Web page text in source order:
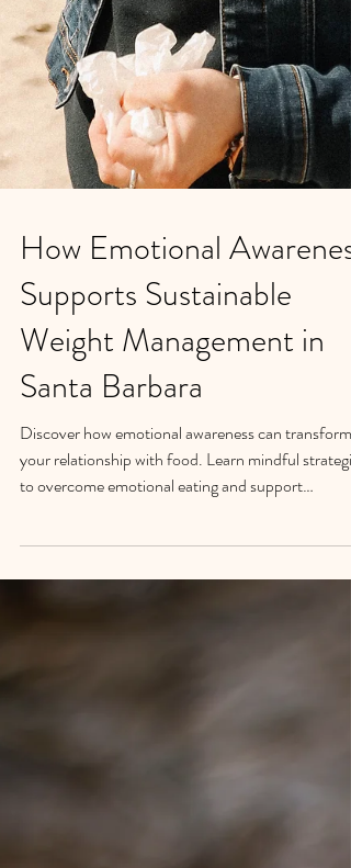
How Emotional Awareness
Supports Sustainable
Weight Management in
Santa Barbara
Discover how emotional awareness can transform